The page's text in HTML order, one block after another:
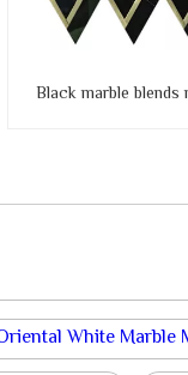
Black marble blends
White Marble